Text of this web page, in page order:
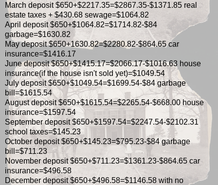
March deposit $650+$2217.35=$2867.35-$1371.85 real
estate taxes + $430.68 sewage=$1064.82
April deposit $650+$1064.82=$1714.82-$84
garbage=$1630.82
May deposit $650+1630.82=$2280.82-$864.65 car
insurance=$1416.17
June deposit $650+$1415.17=$2066.17-$1016.63 house
insurance(if the house isn't sold yet)=$1049.54
July deposit $650+$1049.54=$1699.54-$84 garbage
bill=$1615.54
August deposit $650+$1615.54=$2265.54-$668.00 house
insurance=$1597.54
September deposit $650+$1597.54=$2247.54-$2102.31
school taxes=$145.23
October deposit $650+$145.23=$795.23-$84 garbage
bill=$711.23
November deposit $650+$711.23=$1361.23-$864.65 car
insurance=$496.58
December deposit $650+$496.58=$1146.58 with no